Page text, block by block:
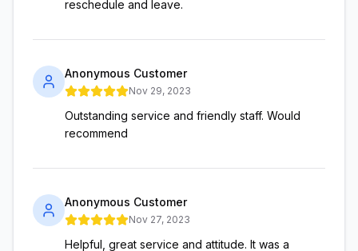
reschedule and leave.
Anonymous Customer
Nov 29, 2023
Outstanding service and friendly staff. Would
recommend
Anonymous Customer
Nov 27, 2023
Helpful, great service and attitude. It was a